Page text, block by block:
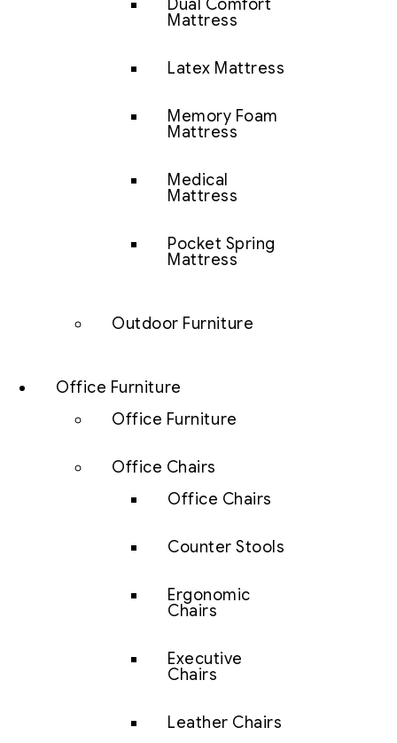
Dual Comfort
Mattress
Latex Mattress
Memory Foam
Mattress
Medical
Mattress
Pocket Spring
Mattress
Outdoor Furniture
Office Furniture
Office Furniture
Office Chairs
Office Chairs
Counter Stools
Ergonomic
Chairs
Executive
Chairs
Leather Chairs